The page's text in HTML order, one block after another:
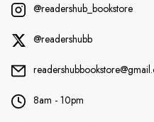
@readershub_bookstore
@readershubb
8am - 10pm